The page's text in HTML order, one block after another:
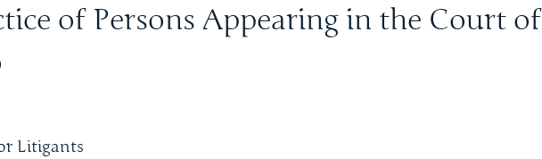
of Persons Appearing in the Court of
Litigants